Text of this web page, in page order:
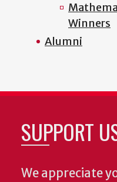
Winners
Alumni
SUPPORT
We appreciate